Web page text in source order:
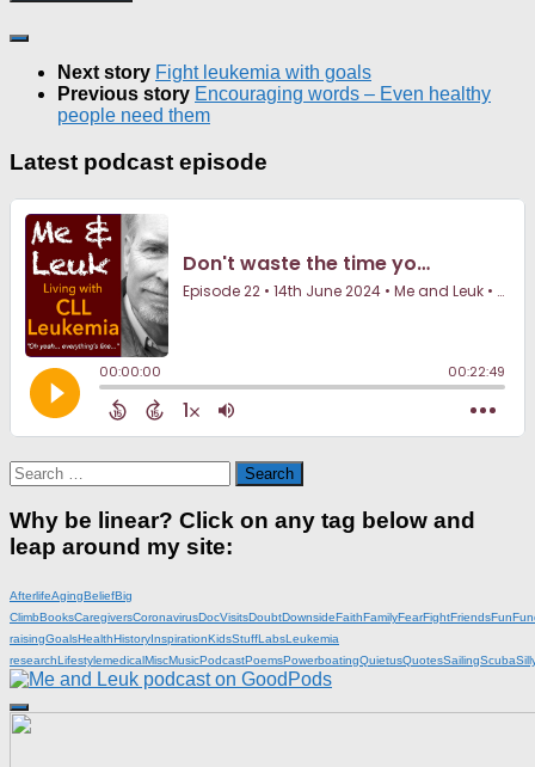
Next story Fight leukemia with goals
Previous story Encouraging words – Even healthy
people need them
Latest podcast episode
Search
for:
Why be linear? Click on any tag below and
leap around my site:
AfterlifeAgingBeliefBig
ClimbBooksCaregiversCoronavirusDocVisitsDoubtDownsideFaithFamilyFearFightFriendsFun
raisingGoalsHealthHistoryInspirationKidsStuffLabsLeukemia
researchLifestylemedicalMiscMusicPodcastPoemsPowerboatingQuietusQuotesSailingScuba